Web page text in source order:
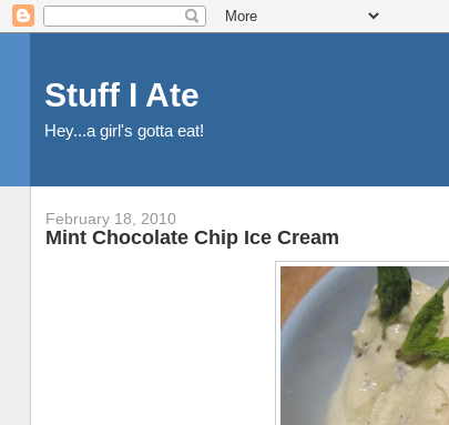
Stuff I Ate
Hey...a girl's gotta eat!
February 18, 2010
Mint Chocolate Chip Ice Cream